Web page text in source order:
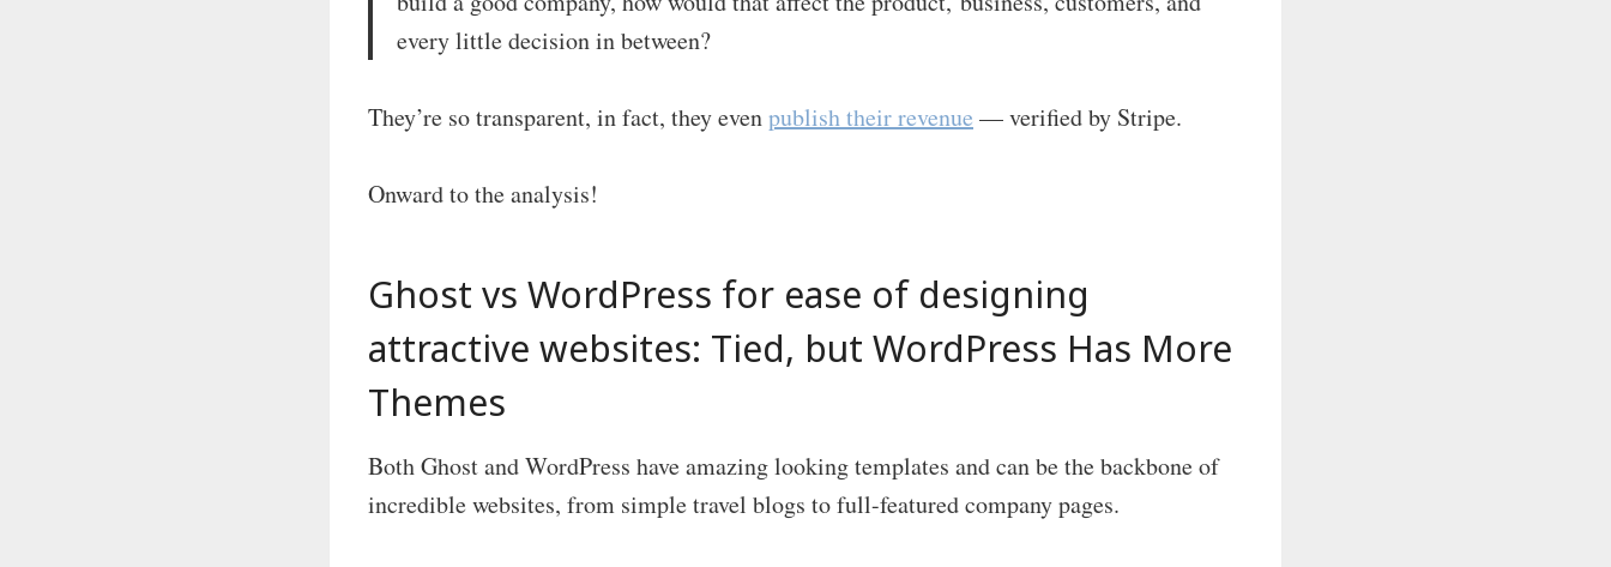
every little decision in between?
They’re so transparent, in fact, they evenpublish their revenue — verified by Stripe.
Onward to the analysis!
Ghost vs WordPress for ease of designing
attractive websites: Tied, but WordPress Has More
Themes
Both Ghost and WordPress have amazing looking templates and can be the backbone of
incredible websites, from simple travel blogs to full-featured company pages.